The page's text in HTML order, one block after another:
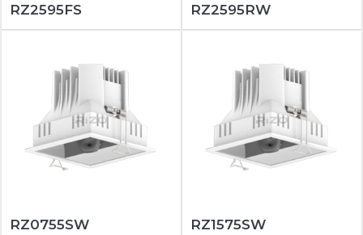
RZ2595FS RZ2595RW
RZ0755SW RZ1575SW